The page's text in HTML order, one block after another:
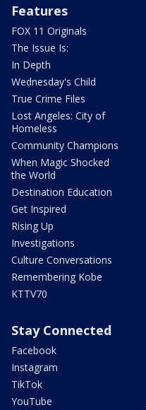
Features
FOX 11 Originals
The Issue Is:
In Depth
Wednesday's Child
True Crime Files
Lost Angeles: City of
Homeless
Community Champions
When Magic Shocked
the World
Destination Education
Get Inspired
Rising Up
Investigations
Culture Conversations
Remembering Kobe
KTTV70
Stay Connected
Facebook
Instagram
TikTok
YouTube